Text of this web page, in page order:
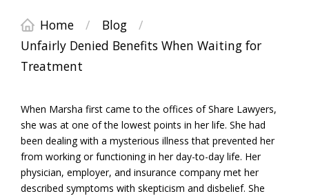
Home / Blog
/
Unfairly Denied Benefits When Waiting for
Treatment
When Marsha first came to the offices of Share Lawyers,
she was at one of the lowest points in her life. She had
been dealing with a mysterious illness that prevented her
from working or functioning in her day-to-day life. Her
physician, employer, and insurance company met her
described symptoms with skepticism and disbelief. She